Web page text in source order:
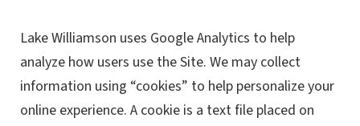
Lake Williamson uses Google Analytics to help
analyze how users use the Site. We may collect
information using “cookies” to help personalize your
online experience. A cookie is a text file placed on